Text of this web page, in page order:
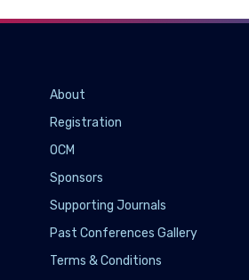
About
Registration
OCM
Sponsors
Supporting Journals
Past Conferences Gallery
Terms & Conditions